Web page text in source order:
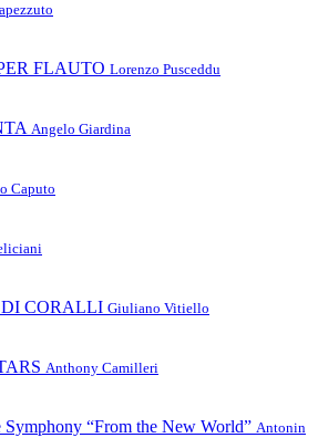
FLAUTO Lorenzo Pusceddu
Angelo Giardina
Caputo
DI CORALLI Giuliano Vitiello
Anthony Camilleri
“From the New World” Antonin